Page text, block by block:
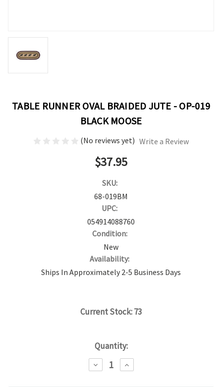
TABLE RUNNER OVAL BRAIDED JUTE - OP-019
BLACK MOOSE
(No reviews yet) Write a Review
$37.95
SKU:
68-019BM
UPC:
054914088760
Condition:
New
Availability:
Ships In Approximately 2-5 Business Days
Current Stock:73
Quantity:
DECREASE
QUANTITY:
INCREASE
QUANTITY: